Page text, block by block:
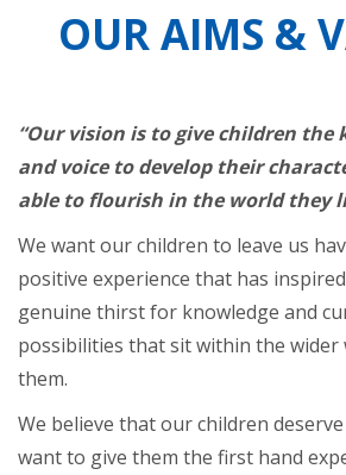
OUR AIMS &
“Our vision is to give children the
and voice to develop their
able to flourish in the world they
We want our children to leave us
positive experience that has
genuine thirst for knowledge and
possibilities that sit within the wider
them.
We believe that our children
want to give them the first hand